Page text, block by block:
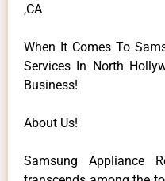
,CA
When It Comes To
Services In North
Business!
About Us!
Samsung Appliance